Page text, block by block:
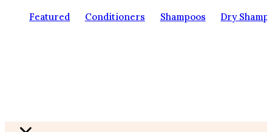
Featured Conditioners Shampoos Dry